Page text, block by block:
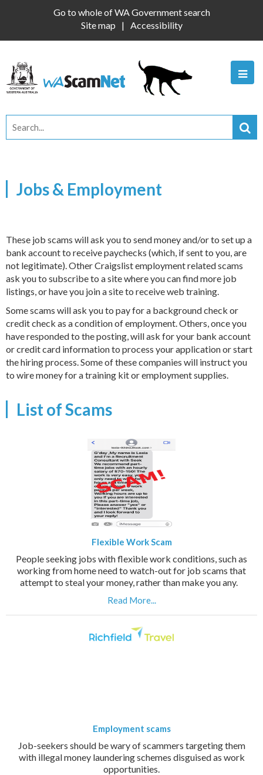
Go to whole of WA Government search
Site map
Accessibility
Jobs & Employment
These job scams will ask you to send money and/or to set up a
bank account to receive paychecks (which, if sent to you, are
not legitimate). Other Craigslist employment related scams
ask you to subscribe to a site where you can find more job
listings, or have you join a site to receive web training.
Some scams will ask you to pay for a background check or
credit check as a condition of employment. Others, once you
have responded to the posting, will ask for your bank account
or credit card information to process your application or start
the hiring process. Some of these companies will instruct you
to wire money for a training kit or employment supplies.
List of Scams
Flexible Work Scam
People seeking jobs with flexible work conditions, such as
working from home need to watch-out for job scams that
attempt to steal your money, rather than make you any.
Read More...
Employment scams
Job-seekers should be wary of scammers targeting them
with illegal money laundering schemes disguised as work
opportunities.